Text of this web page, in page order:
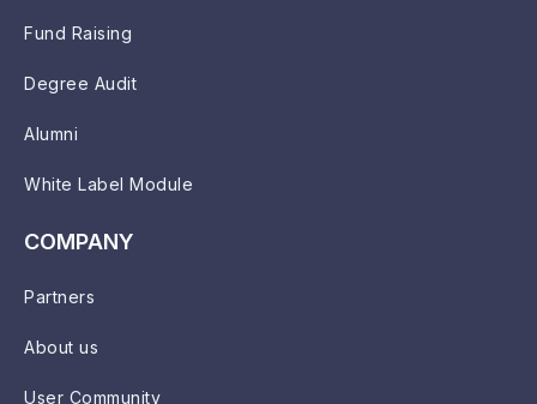
Fund Raising
Degree Audit
Alumni
White Label Module
COMPANY
Partners
About us
User Community